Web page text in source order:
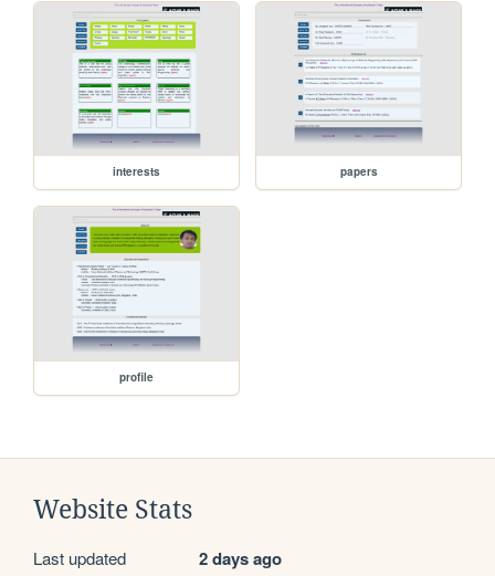
interests papers
profile
Website Stats
Last updated 2 days ago